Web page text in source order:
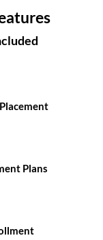
Plans